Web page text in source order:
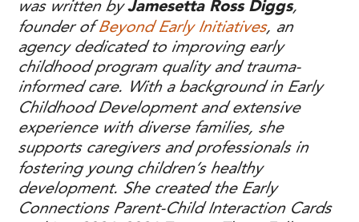
was written byJamesetta Ross Diggs,
founder ofBeyond Early Initiatives, an
agency dedicated to improving early
childhood program quality and trauma-
informed care. With a background in Early
Childhood Development and extensive
experience with diverse families, she
supports caregivers and professionals in
fostering young children’s healthy
development. She created the Early
Connections Parent-Child Interaction Cards